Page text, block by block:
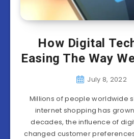
How Digital
Easing The Way
July 8, 2022
Millions of people worldwide
internet shopping has
decades, the influence of
changed customer